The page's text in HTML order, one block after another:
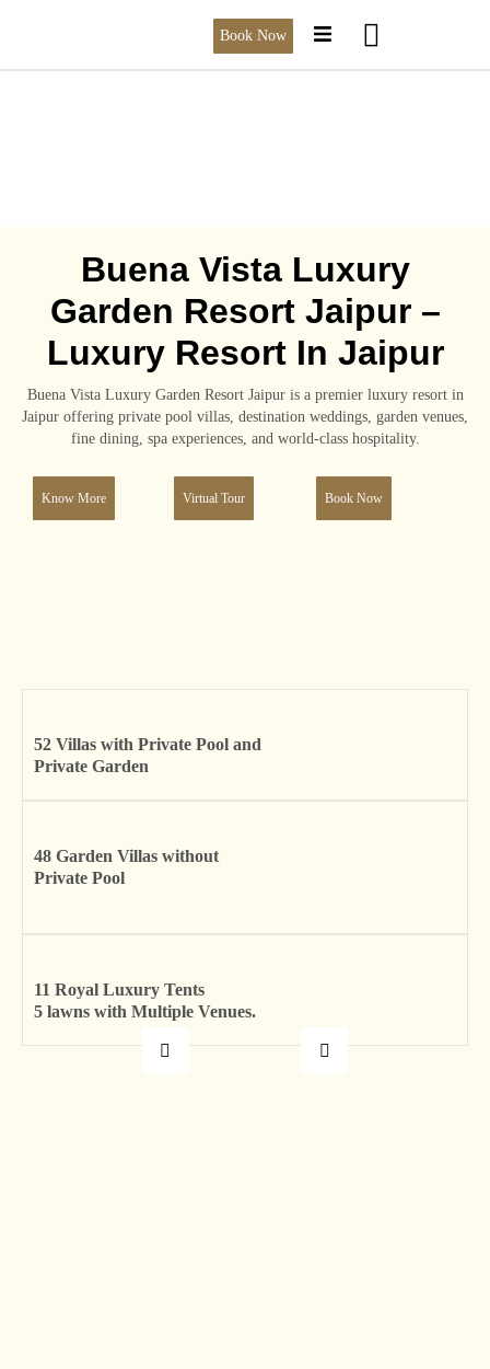
Book Now
Buena Vista Luxury
Garden Resort Jaipur –
Luxury Resort In Jaipur
Buena Vista Luxury Garden Resort Jaipur is a premier luxury resort in
Jaipur offering private pool villas, destination weddings, garden venues,
fine dining, spa experiences, and world-class hospitality.
Know More Virtual Tour Book Now
52 Villas with Private Pool and
Private Garden
48 Garden Villas without
Private Pool
11 Royal Luxury Tents
5 lawns with Multiple Venues.